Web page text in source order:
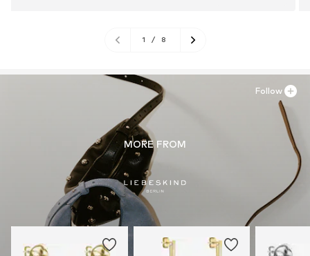
1 / 8
MORE FROM
Follow